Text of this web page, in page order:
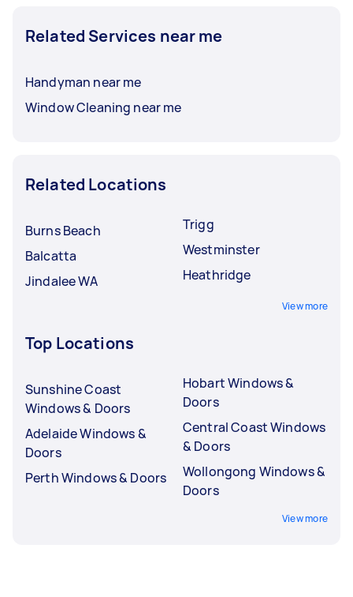
Related Services near me
Handyman near me
Window Cleaning near me
Related Locations
Burns Beach
Balcatta
Jindalee WA
Trigg
Westminster
Heathridge
View more
Top Locations
Sunshine Coast
Windows & Doors
Adelaide Windows &
Doors
Perth Windows & Doors
Hobart Windows &
Doors
Central Coast Windows
& Doors
Wollongong Windows &
Doors
View more